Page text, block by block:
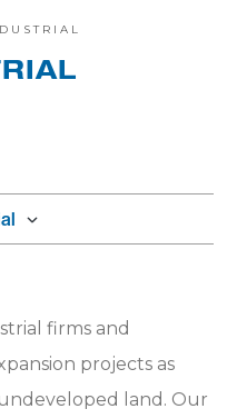
firms and
projects as
land. Our